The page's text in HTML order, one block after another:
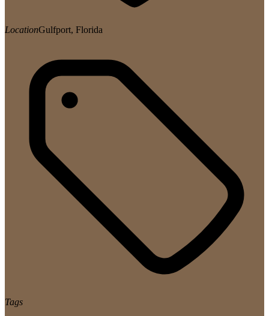
LocationGulfport, Florida
Tags